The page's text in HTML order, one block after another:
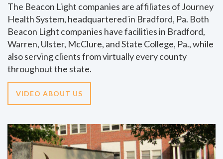
The Beacon Light companies are affiliates of Journey
Health System, headquartered in Bradford, Pa. Both
Beacon Light companies have facilities in Bradford,
Warren, Ulster, McClure, and State College, Pa., while
also serving clients from virtually every county
throughout the state.
VIDEO ABOUT US